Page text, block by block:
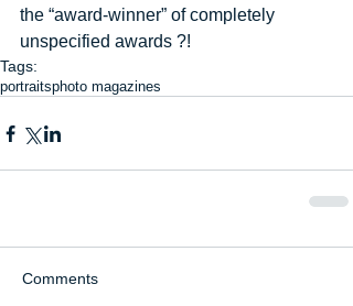
the “award-winner” of completely
unspecified awards ?!
Tags:
portraitsphoto magazines
Comments